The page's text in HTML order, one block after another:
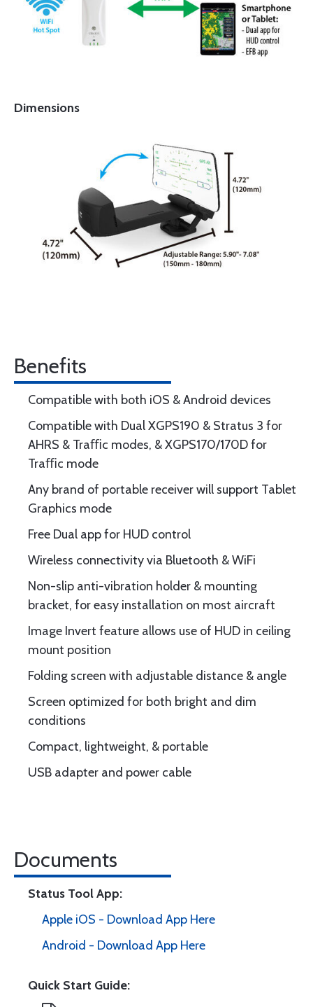
Dimensions
Benefits
Compatible with both iOS & Android devices
Compatible with Dual XGPS190 & Stratus 3 for
AHRS & Traﬃc modes, & XGPS170/170D for
Traﬃc mode
Any brand of portable receiver will support Tablet
Graphics mode
Free Dual app for HUD control
Wireless connectivity via Bluetooth & WiFi
Non-slip anti-vibration holder & mounting
bracket, for easy installation on most aircraft
Image Invert feature allows use of HUD in ceiling
mount position
Folding screen with adjustable distance & angle
Screen optimized for both bright and dim
conditions
Compact, lightweight, & portable
USB adapter and power cable
Documents
Status Tool App:
Apple iOS - Download App Here
Android - Download App Here
Quick Start Guide: